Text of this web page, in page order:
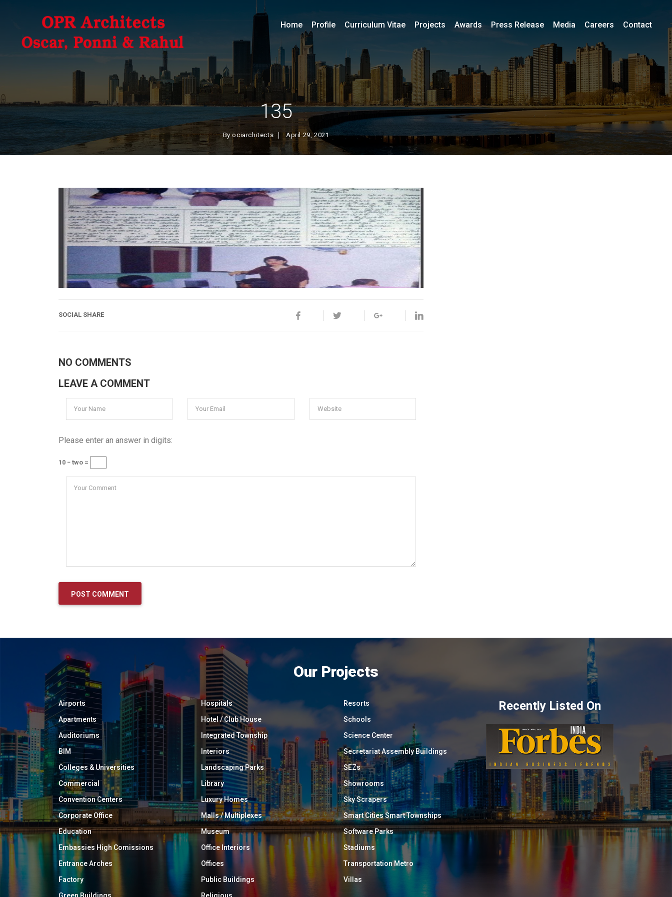
135
Byociarchitects April 29, 2021
Home Profile Curriculum Vitae Projects Awards Press Release Media Careers Contact
SOCIAL SHARE
NO COMMENTS
LEAVE A COMMENT
Please enter an answer in digits:
10 − two =
Our Projects
Airports
Apartments
Auditoriums
BIM
Colleges & Universities
Commercial
Convention Centers
Corporate Office
Education
Embassies High Comissions
Entrance Arches
Factory
Green Buildings
Hospitals
Hotel / Club House
Integrated Township
Interiors
Landscaping Parks
Library
Luxury Homes
Malls / Multiplexes
Museum
Office Interiors
Offices
Public Buildings
Religious
Resorts
Schools
Science Center
Secretariat Assembly Buildings
SEZs
Showrooms
Sky Scrapers
Smart Cities Smart Townships
Software Parks
Stadiums
Transportation Metro
Villas
Recently Listed On